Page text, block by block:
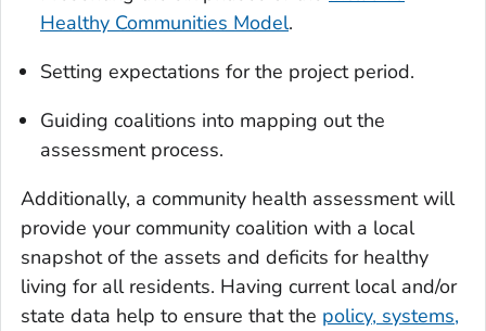
Healthy Communities Model.
Setting expectations for the project period.
Guiding coalitions into mapping out the
assessment process.
Additionally, a community health assessment will
provide your community coalition with a local
snapshot of the assets and deficits for healthy
living for all residents. Having current local and/or
state data help to ensure that the policy, systems,